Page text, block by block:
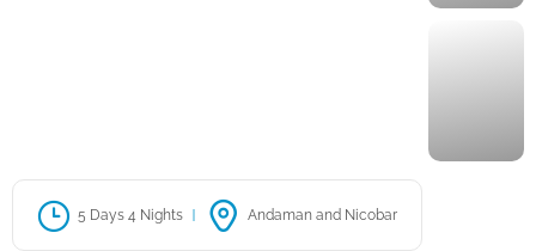
5 Days 4 Nights Andaman and Nicobar